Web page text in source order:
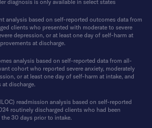
diagnosis is only available in select states
analysis based on self-reported outcomes data from
clients who presented with moderate to severe
depression, or at least one day of self-harm at
at discharge.
analysis based on self-reported data from all-
cohort who reported severe anxiety, moderately
or at least one day of self-harm at intake, and
discharge.
readmission analysis based on self-reported
routinely discharged clients who had been
30 days prior to intake.